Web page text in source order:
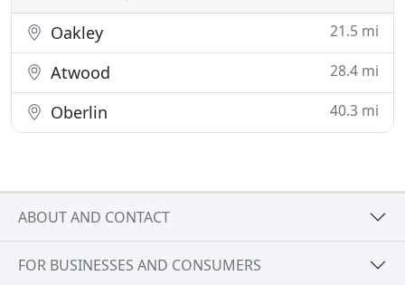
Oakley 21.5 mi
Atwood 28.4 mi
Oberlin 40.3 mi
ABOUT AND CONTACT
FOR BUSINESSES AND CONSUMERS